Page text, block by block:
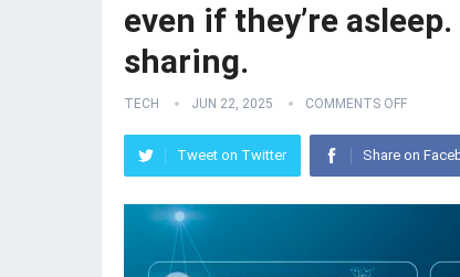
even if they’re
sharing.
TECH JUN 22, 2025 COMMENTS OFF
Tweet on Twitter Share on